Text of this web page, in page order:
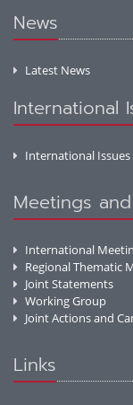
News
Latest News
International
International Issues
Meetings
International
Regional Thematic
Joint Statements
Working Group
Joint Actions and
Links